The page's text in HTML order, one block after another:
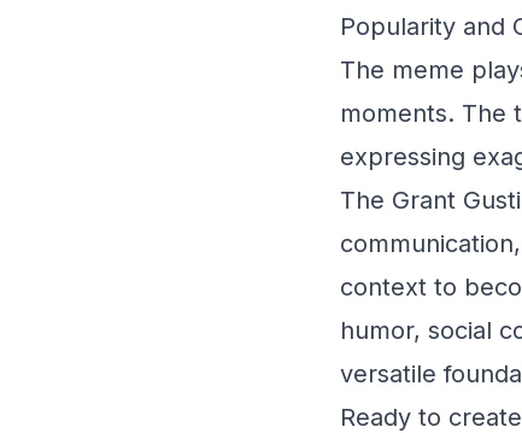
Popularity and
The meme
moments. The
expressing
The Grant
context to
humor, social
versatile
Ready to